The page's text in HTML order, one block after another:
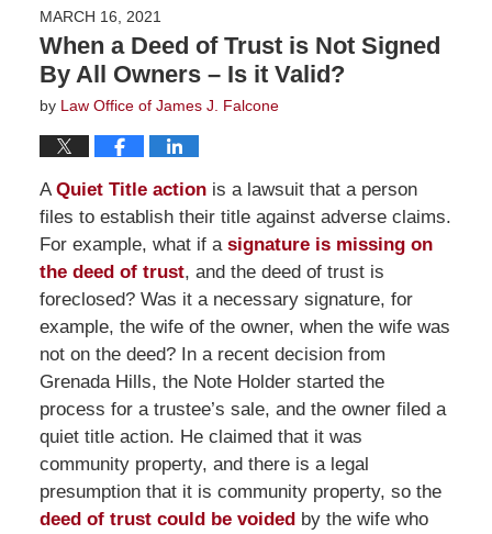
MARCH 16, 2021
When a Deed of Trust is Not Signed
By All Owners – Is it Valid?
by Law Office of James J. Falcone
A Quiet Title actionis a lawsuit that a person
files to establish their title against adverse claims.
For example, what if a signature is missing on
the deed of trust, and the deed of trust is
foreclosed? Was it a necessary signature, for
example, the wife of the owner, when the wife was
not on the deed? In a recent decision from
Grenada Hills, the Note Holder started the
process for a trustee’s sale, and the owner filed a
quiet title action. He claimed that it was
community property, and there is a legal
presumption that it is community property, so the
deed of trust could be voidedby the wife who